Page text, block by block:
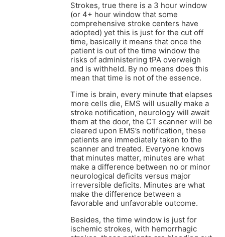
Strokes, true there is a 3 hour window
(or 4+ hour window that some
comprehensive stroke centers have
adopted) yet this is just for the cut off
time, basically it means that once the
patient is out of the time window the
risks of administering tPA overweigh
and is withheld. By no means does this
mean that time is not of the essence.
Time is brain, every minute that elapses
more cells die, EMS will usually make a
stroke notification, neurology will await
them at the door, the CT scanner will be
cleared upon EMS’s notification, these
patients are immediately taken to the
scanner and treated. Everyone knows
that minutes matter, minutes are what
make a difference between no or minor
neurological deficits versus major
irreversible deficits. Minutes are what
make the difference between a
favorable and unfavorable outcome.
Besides, the time window is just for
ischemic strokes, with hemorrhagic